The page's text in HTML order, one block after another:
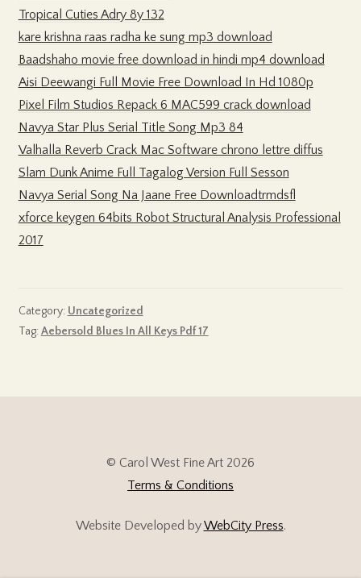
Tropical Cuties Adry 8y 132
kare krishna raas radha ke sung mp3 download
Baadshaho movie free download in hindi mp4 download
Aisi Deewangi Full Movie Free Download In Hd 1080p
Pixel Film Studios Repack 6 MAC599 crack download
Navya Star Plus Serial Title Song Mp3 84
Valhalla Reverb Crack Mac Software chrono lettre diffus
Slam Dunk Anime Full Tagalog Version Full Sesson
Navya Serial Song Na Jaane Free Downloadtrmdsfl
xforce keygen 64bits Robot Structural Analysis Professional
2017
Category: Uncategorized
Tag:Aebersold Blues In All Keys Pdf 17
© Carol West Fine Art 2026
Terms & Conditions
Website Developed byWebCity Press.